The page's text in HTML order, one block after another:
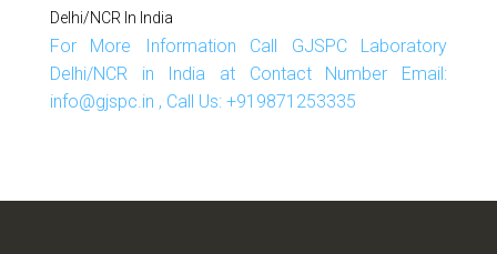
Delhi/NCR In India
For More Information Call GJSPC Laboratory
Delhi/NCR in India at Contact Number Email:
info@gjspc.in , Call Us: +919871253335